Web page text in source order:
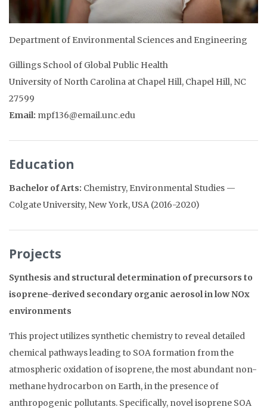
Department of Environmental Sciences and Engineering
Gillings School of Global Public Health
University of North Carolina at Chapel Hill, Chapel Hill, NC
27599
Email: mpf136@email.unc.edu
Education
Bachelor of Arts: Chemistry, Environmental Studies —
Colgate University, New York, USA (2016-2020)
Projects
Synthesis and structural determination of precursors to
isoprene-derived secondary organic aerosol in low NOx
environments
This project utilizes synthetic chemistry to reveal detailed
chemical pathways leading to SOA formation from the
atmospheric oxidation of isoprene, the most abundant non-
methane hydrocarbon on Earth, in the presence of
anthropogenic pollutants. Specifically, novel isoprene SOA